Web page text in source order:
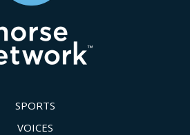
SPORTS
VOICES